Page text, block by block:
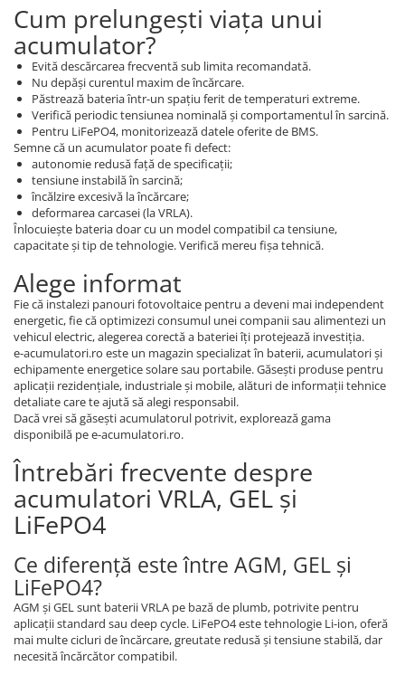
Cum prelungești viața unui
acumulator?
Evită descărcarea frecventă sub limita recomandată.
Nu depăși curentul maxim de încărcare.
Păstrează bateria într-un spațiu ferit de temperaturi extreme.
Verifică periodic tensiunea nominală și comportamentul în sarcină.
Pentru LiFePO4, monitorizează datele oferite de BMS.
Semne că un acumulator poate fi defect:
autonomie redusă față de specificații;
tensiune instabilă în sarcină;
încălzire excesivă la încărcare;
deformarea carcasei (la VRLA).
Înlocuiește bateria doar cu un model compatibil ca tensiune,
capacitate și tip de tehnologie. Verifică mereu fișa tehnică.
Alege informat
Fie că instalezi panouri fotovoltaice pentru a deveni mai independent
energetic, fie că optimizezi consumul unei companii sau alimentezi un
vehicul electric, alegerea corectă a bateriei îți protejează investiția.
e-acumulatori.ro este un magazin specializat în baterii, acumulatori și
echipamente energetice solare sau portabile. Găsești produse pentru
aplicații rezidențiale, industriale și mobile, alături de informații tehnice
detaliate care te ajută să alegi responsabil.
Dacă vrei să găsești acumulatorul potrivit, explorează gama
disponibilă pe e-acumulatori.ro.
Întrebări frecvente despre
acumulatori VRLA, GEL și
LiFePO4
Ce diferență este între AGM, GEL și
LiFePO4?
AGM și GEL sunt baterii VRLA pe bază de plumb, potrivite pentru
aplicații standard sau deep cycle. LiFePO4 este tehnologie Li-ion, oferă
mai multe cicluri de încărcare, greutate redusă și tensiune stabilă, dar
necesită încărcător compatibil.